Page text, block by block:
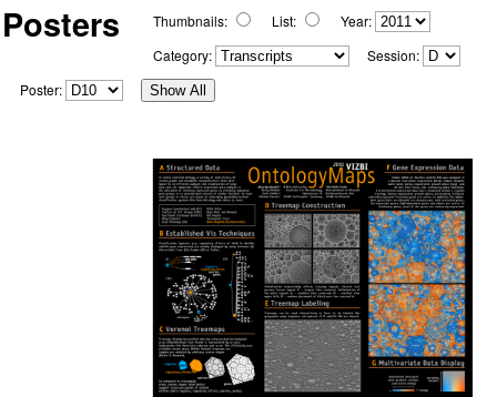
Posters Thumbnails: List:
Year:
Category:
Session:
Poster:
Show All